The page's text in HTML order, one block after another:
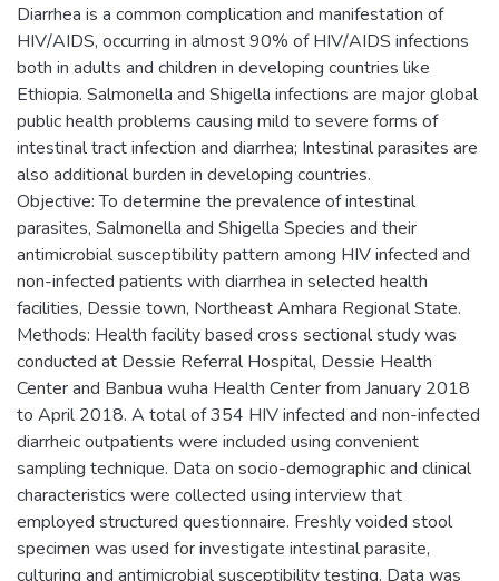
Diarrhea is a common complication and manifestation of
HIV/AIDS, occurring in almost 90% of HIV/AIDS infections
both in adults and children in developing countries like
Ethiopia. Salmonella and Shigella infections are major global
public health problems causing mild to severe forms of
intestinal tract infection and diarrhea; Intestinal parasites are
also additional burden in developing countries.
Objective: To determine the prevalence of intestinal
parasites, Salmonella and Shigella Species and their
antimicrobial susceptibility pattern among HIV infected and
non-infected patients with diarrhea in selected health
facilities, Dessie town, Northeast Amhara Regional State.
Methods: Health facility based cross sectional study was
conducted at Dessie Referral Hospital, Dessie Health
Center and Banbua wuha Health Center from January 2018
to April 2018. A total of 354 HIV infected and non-infected
diarrheic outpatients were included using convenient
sampling technique. Data on socio-demographic and clinical
characteristics were collected using interview that
employed structured questionnaire. Freshly voided stool
specimen was used for investigate intestinal parasite,
culturing and antimicrobial susceptibility testing. Data was